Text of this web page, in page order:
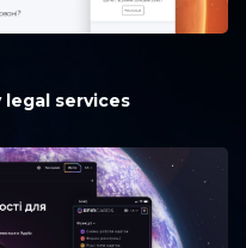
services